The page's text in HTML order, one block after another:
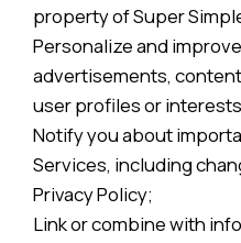
property of Super
Personalize and
advertisements,
user profiles or
Notify you about
Services, including
Privacy Policy;
Link or combine with